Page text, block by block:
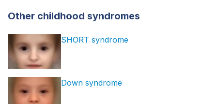
Other childhood syndromes
SHORT syndrome
Down syndrome